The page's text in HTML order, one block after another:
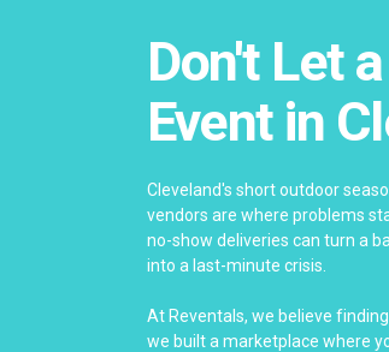
Don't Let
Event in
Cleveland's short outdoor
vendors are where problems
no-show deliveries can turn a
into a last-minute crisis.
At Reventals, we believe
we built a marketplace where